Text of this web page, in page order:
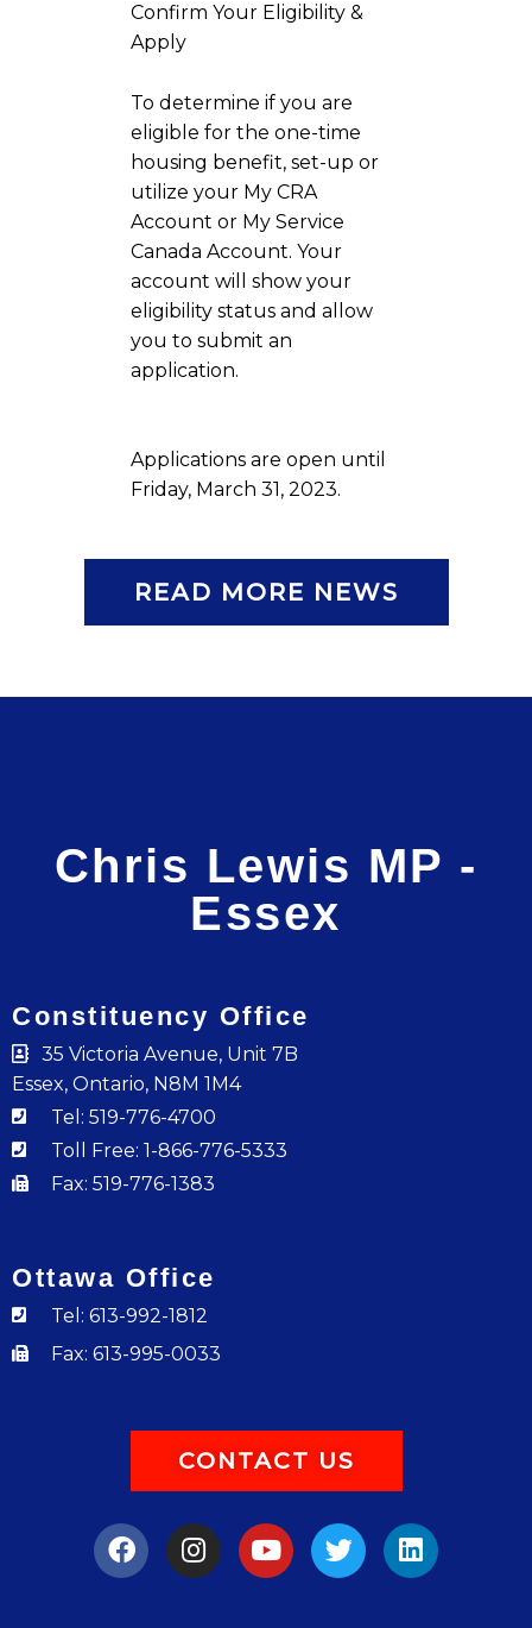
Confirm Your Eligibility &
Apply
To determine if you are
eligible for the one-time
housing benefit, set-up or
utilize your My CRA
Account or My Service
Canada Account. Your
account will show your
eligibility status and allow
you to submit an
application.
Applications are open until
Friday, March 31, 2023.
READ MORE NEWS
Chris Lewis MP -
Essex
Constituency Office
35 Victoria Avenue, Unit 7B
Essex, Ontario, N8M 1M4
Tel: 519-776-4700
Toll Free: 1-866-776-5333
Fax: 519-776-1383
Ottawa Office
Tel: 613-992-1812
Fax: 613-995-0033
CONTACT US
a
c
e
n
s
t
o
u
t
w
i
t
i
n
k